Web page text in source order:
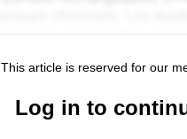
This article is reserved for our
Log in to